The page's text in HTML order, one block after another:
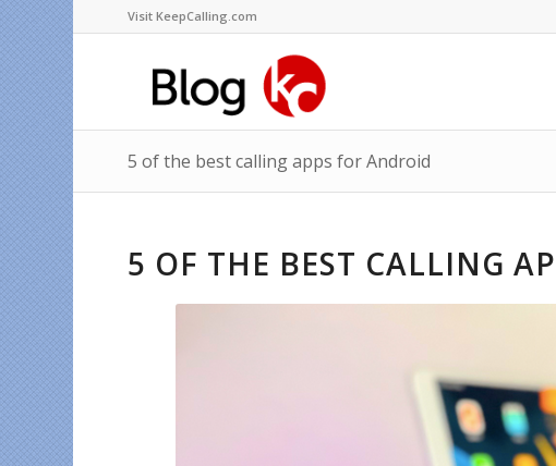
Visit KeepCalling.com
5 of the best calling apps for Android
5 OF THE BEST CALLING